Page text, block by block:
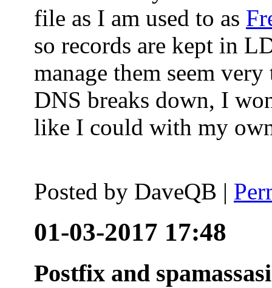
file as I am used to as
so records are kept in
manage them seem
DNS breaks down, I
like I could with my
Posted by DaveQB |
01-03-2017 17:48
Postfix and